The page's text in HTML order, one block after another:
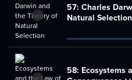
57: Charles
Natural Selection
58: Ecosystems